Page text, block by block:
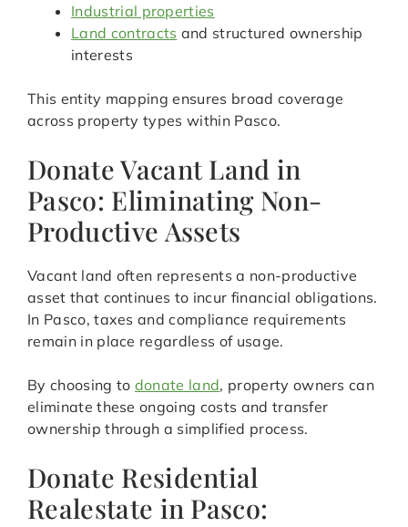
Industrial properties
Land contracts and structured ownership
interests
This entity mapping ensures broad coverage
across property types within Pasco.
Donate Vacant Land in
Pasco: Eliminating Non-
Productive Assets
Vacant land often represents a non-productive
asset that continues to incur financial obligations.
In Pasco, taxes and compliance requirements
remain in place regardless of usage.
By choosing to donate land, property owners can
eliminate these ongoing costs and transfer
ownership through a simplified process.
Donate Residential
Realestate in Pasco: